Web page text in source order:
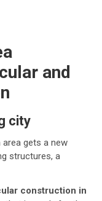
and
city
area gets a new
structures, a
construction in